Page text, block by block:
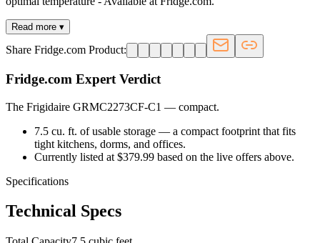
Read more ▾
Share Fridge.com Product:
Fridge.com Expert Verdict
The Frigidaire GRMC2273CF-C1 — compact.
7.5 cu. ft. of usable storage — a compact footprint that fits
tight kitchens, dorms, and offices.
Currently listed at $379.99 based on the live offers above.
Specifications
Technical Specs